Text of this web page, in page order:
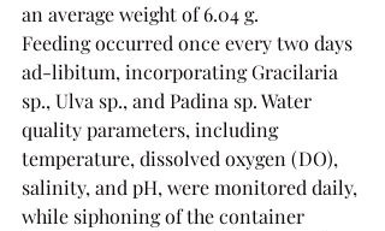
an average weight of 6.04 g.
Feeding occurred once every two days
ad-libitum, incorporating Gracilaria
sp., Ulva sp., and Padina sp. Water
quality parameters, including
temperature, dissolved oxygen (DO),
salinity, and pH, were monitored daily,
while siphoning of the container